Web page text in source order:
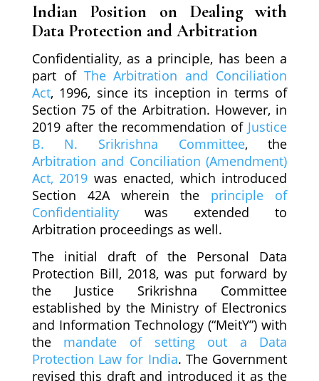
Indian Position on Dealing with
Data Protection and Arbitration
Confidentiality, as a principle, has been a
part of The Arbitration and Conciliation
Act, 1996, since its inception in terms of
Section 75 of the Arbitration. However, in
2019 after the recommendation of Justice
B. N. Srikrishna Committee, the
Arbitration and Conciliation (Amendment)
Act, 2019 was enacted, which introduced
Section 42A wherein the principle of
Confidentialitywas extended to
Arbitration proceedings as well.
The initial draft of the Personal Data
Protection Bill, 2018, was put forward by
the Justice Srikrishna Committee
established by the Ministry of Electronics
and Information Technology (“MeitY”) with
the mandate of setting out a Data
Protection Law for India. The Government
revised this draft and introduced it as the